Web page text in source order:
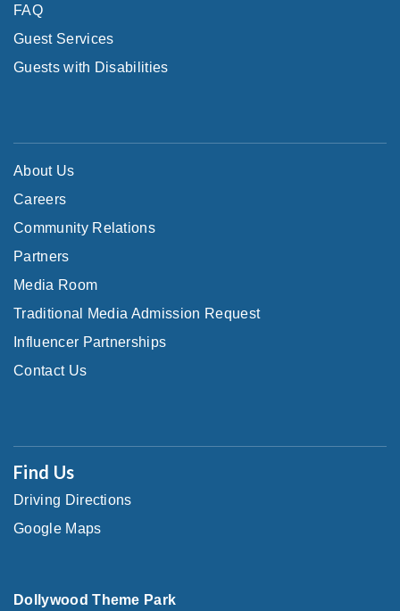
FAQ
Guest Services
Guests with Disabilities
About Us
Careers
Community Relations
Partners
Media Room
Traditional Media Admission Request
Influencer Partnerships
Contact Us
Find Us
Driving Directions
Google Maps
Dollywood Theme Park